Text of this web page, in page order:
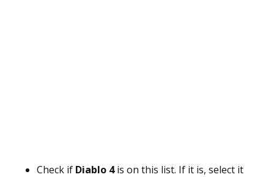
Check if Diablo 4is on this list. If it is, select it